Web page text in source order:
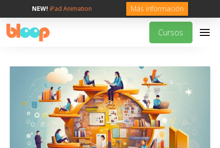
NEW! iPad Animation Más información
Cursos